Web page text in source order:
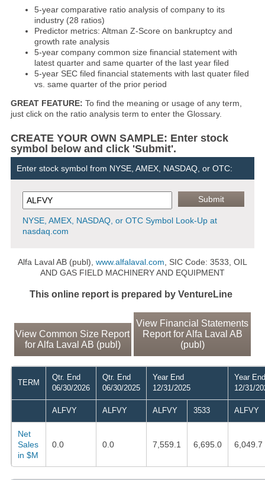
5-year comparative ratio analysis of company to its
industry (28 ratios)
Predictor metrics: Altman Z-Score on bankruptcy and
growth rate analysis
5-year company common size financial statement with
latest quarter and same quarter of the last year filed
5-year SEC filed financial statements with last quater filed
vs. same quarter of the prior period
GREAT FEATURE: To find the meaning or usage of any term,
just click on the ratio analysis term to enter the Glossary.
CREATE YOUR OWN SAMPLE: Enter stock
symbol below and click 'Submit'.
Enter stock symbol from NYSE, AMEX, NASDAQ, or OTC:
NYSE, AMEX, NASDAQ, or OTC Symbol Look-Up at
nasdaq.com
Alfa Laval AB (publ), www.alfalaval.com , SIC Code: 3533, OIL
AND GAS FIELD MACHINERY AND EQUIPMENT
This online report is prepared by VentureLine
View Common Size Report
for Alfa Laval AB (publ)
View Financial Statements
Report for Alfa Laval AB
(publ)
TERM
Qtr. End
06/30/2026
Qtr. End
06/30/2025
Year End
12/31/2025
Year End
12/31/
ALFVY ALFVY ALFVY 3533 ALFVY
Net
Sales
in $M
0.0 0.0 7,559.1 6,695.0 6,049.7